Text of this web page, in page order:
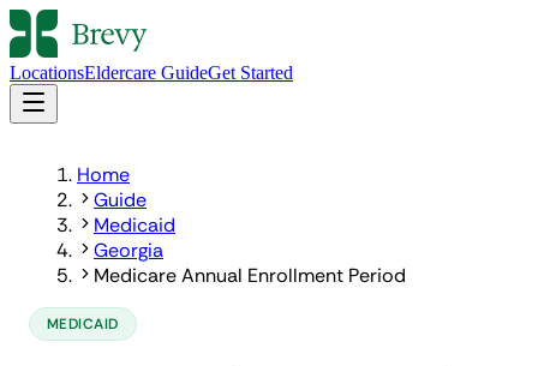
LocationsEldercare GuideGet Started
Home
Guide
Medicaid
Georgia
Medicare Annual Enrollment Period
MEDICAID